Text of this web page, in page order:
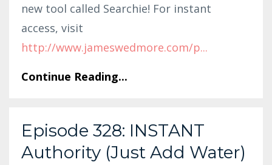
new tool called Searchie! For instant
access, visit
http://www.jameswedmore.com/p...
Continue Reading...
Episode 328: INSTANT
Authority (Just Add Water)